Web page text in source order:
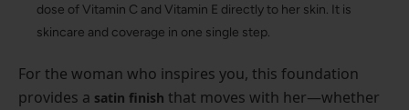
dose of Vitamin C and Vitamin E directly to her skin. It is
skincare and coverage in one single step.
For the woman who inspires you, this foundation
provides a satin finish that moves with her—whether